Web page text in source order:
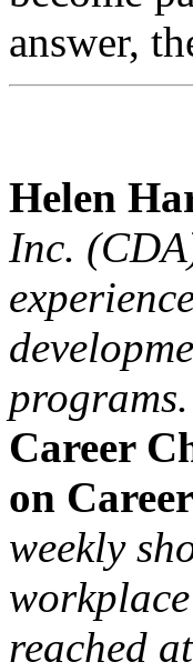
answer,
Helen
Inc. (CDA
Career
on
weekly
reached at